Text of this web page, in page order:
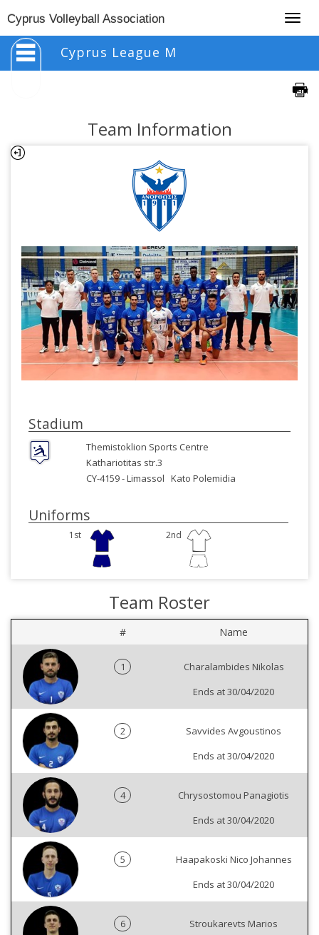
Cyprus Volleyball Association
Cyprus League M
Team Information
Stadium
Themistoklion Sports Centre
Kathariotitas str.3
CY-4159 -Limassol Kato Polemidia
Uniforms
1st 2nd
Team Roster
# Name
1
Charalambides Nikolas
Ends at 30/04/2020
2
Savvides Avgoustinos
Ends at 30/04/2020
4
Chrysostomou Panagiotis
Ends at 30/04/2020
5
Haapakoski Nico Johannes
Ends at 30/04/2020
6
Stroukarevts Marios